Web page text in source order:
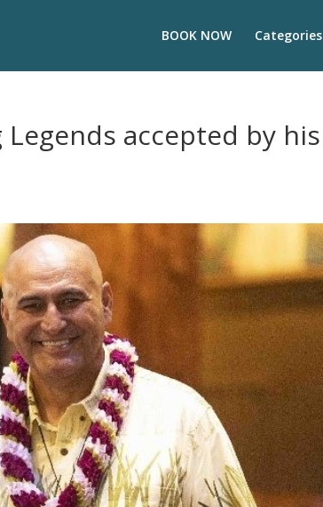
BOOK NOW Categories
accepted by his